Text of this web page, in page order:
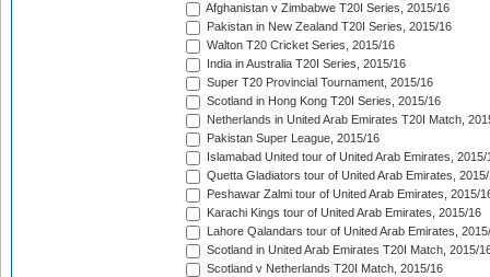
Afghanistan v Zimbabwe T20I Series, 2015/16
Pakistan in New Zealand T20I Series, 2015/16
Walton T20 Cricket Series, 2015/16
India in Australia T20I Series, 2015/16
Super T20 Provincial Tournament, 2015/16
Scotland in Hong Kong T20I Series, 2015/16
Netherlands in United Arab Emirates T20I Match,
Pakistan Super League, 2015/16
Islamabad United tour of United Arab Emirates, 2015/
Quetta Gladiators tour of United Arab Emirates,
Peshawar Zalmi tour of United Arab Emirates, 2015/
Karachi Kings tour of United Arab Emirates, 2015/16
Lahore Qalandars tour of United Arab Emirates,
Scotland in United Arab Emirates T20I Match, 2015/
Scotland v Netherlands T20I Match, 2015/16